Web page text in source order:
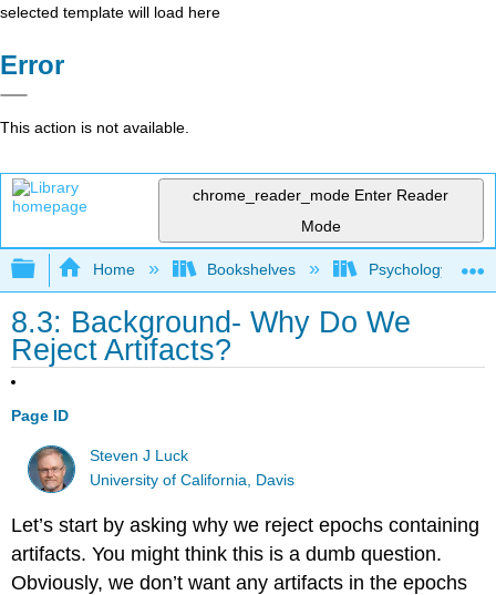
selected template will load here
Error
This action is not available.
chrome_reader_mode Enter Reader
Mode
Expand/collapse global hierarchy
Home Bookshelves Psychology
8.3: Background- Why Do We
Reject Artifacts?
Page ID
Steven J Luck
University of California, Davis
Let’s start by asking why we reject epochs containing
artifacts. You might think this is a dumb question.
Obviously, we don’t want any artifacts in the epochs